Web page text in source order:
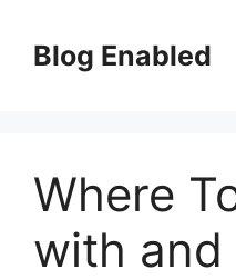
contentBlog Enabled
Where
with and